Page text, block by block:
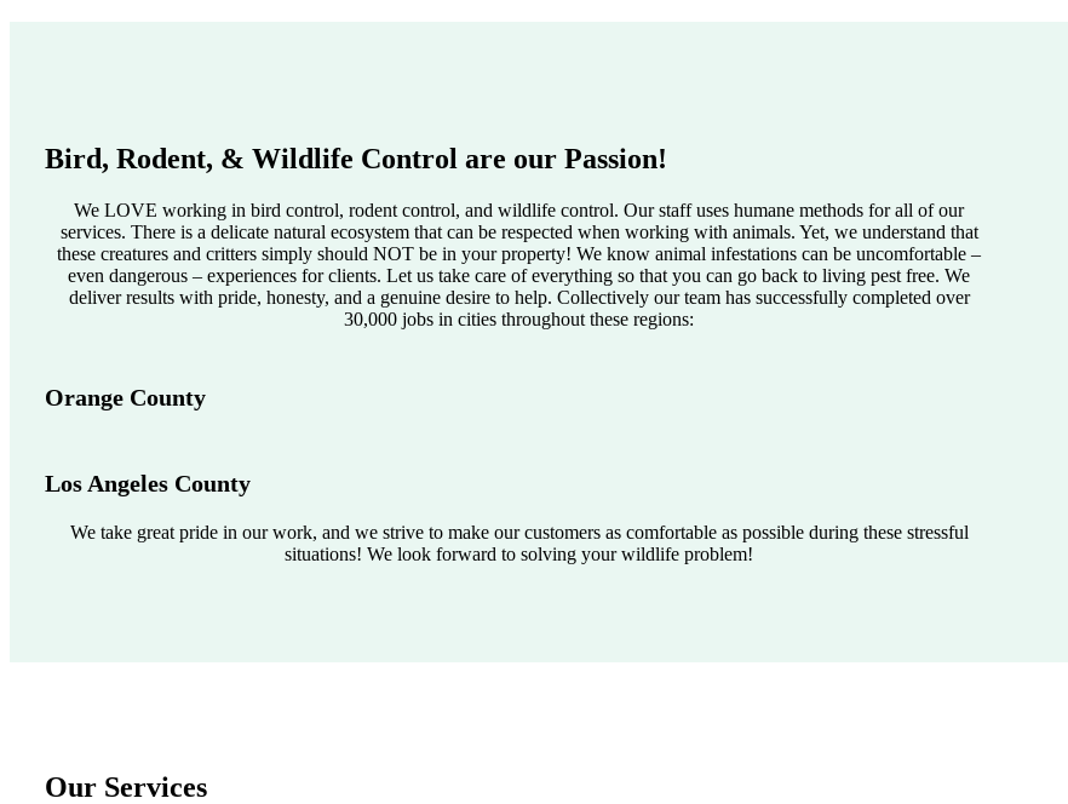
Bird, Rodent, & Wildlife Control are our Passion!
We LOVE working in bird control, rodent control, and wildlife control. Our staff uses humane methods for all of our
services. There is a delicate natural ecosystem that can be respected when working with animals. Yet, we understand that
these creatures and critters simply should NOT be in your property! We know animal infestations can be uncomfortable –
even dangerous – experiences for clients. Let us take care of everything so that you can go back to living pest free. We
deliver results with pride, honesty, and a genuine desire to help. Collectively our team has successfully completed over
30,000 jobs in cities throughout these regions:
Orange County
Los Angeles County
We take great pride in our work, and we strive to make our customers as comfortable as possible during these stressful
situations! We look forward to solving your wildlife problem!
Our Services